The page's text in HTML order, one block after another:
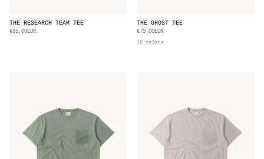
THE RESEARCH TEAM TEE
€85.00EUR
THE GHOST TEE
€75.00EUR
10 colors